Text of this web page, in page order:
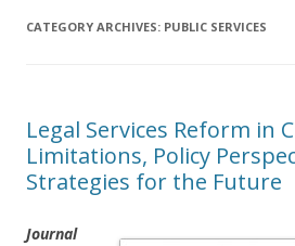
CATEGORY ARCHIVES: PUBLIC SERVICES
Legal Services Reform in
Limitations, Policy
Strategies for the Future
Journal